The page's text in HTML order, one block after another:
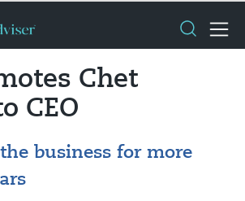
Chet
CEO
business for more